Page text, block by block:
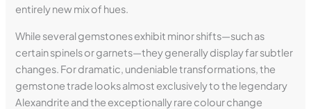
entirely new mix of hues.
While several gemstones exhibit minor shifts—such as
certain spinels or garnets—they generally display far subtler
changes. For dramatic, undeniable transformations, the
gemstone trade looks almost exclusively to the legendary
Alexandrite and the exceptionally rare colour change